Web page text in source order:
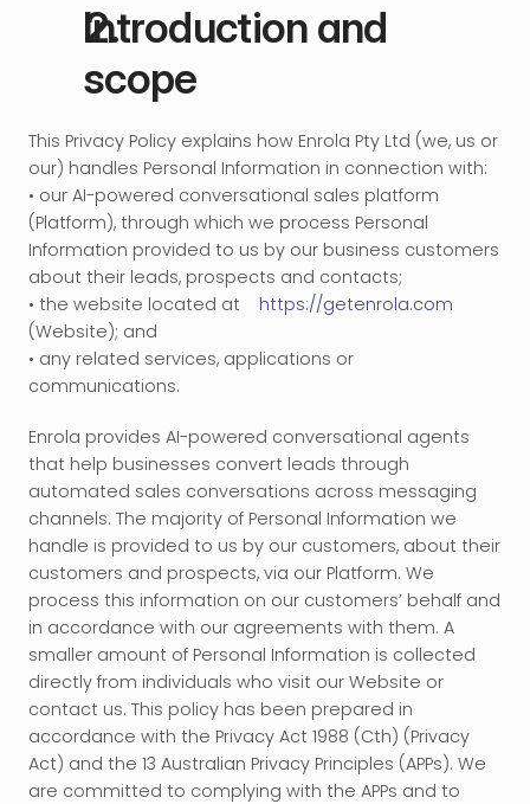
Introduction and
scope
This Privacy Policy explains how Enrola Pty Ltd (we, us or
our) handles Personal Information in connection with:
• our AI-powered conversational sales platform
(Platform), through which we process Personal
Information provided to us by our business customers
about their leads, prospects and contacts;
• the website located at
https://getenrola.com
(Website); and
• any related services, applications or
communications.
Enrola provides AI-powered conversational agents
that help businesses convert leads through
automated sales conversations across messaging
channels. The majority of Personal Information we
handle is provided to us by our customers, about their
customers and prospects, via our Platform. We
process this information on our customers’ behalf and
in accordance with our agreements with them. A
smaller amount of Personal Information is collected
directly from individuals who visit our Website or
contact us. This policy has been prepared in
accordance with the Privacy Act 1988 (Cth) (Privacy
Act) and the 13 Australian Privacy Principles (APPs). We
are committed to complying with the APPs and to